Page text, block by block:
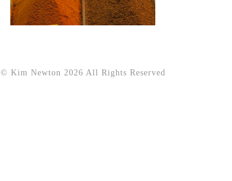
© Kim Newton 2026 All Rights Reserved